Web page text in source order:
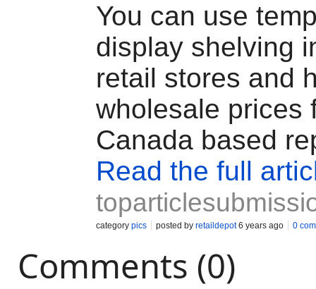
You can use
display shelving
retail stores and
wholesale prices
Canada based
Read the full
category pics posted by retaildepot6 years ago 0
Comments (0)